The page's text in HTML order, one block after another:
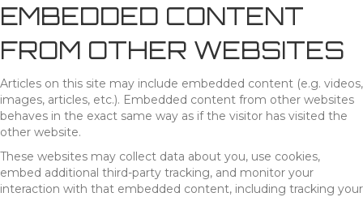
EMBEDDED CONTENT
FROM OTHER WEBSITES
Articles on this site may include embedded content (e.g. videos,
images, articles, etc.). Embedded content from other websites
behaves in the exact same way as if the visitor has visited the
other website.
These websites may collect data about you, use cookies,
embed additional third-party tracking, and monitor your
interaction with that embedded content, including tracking your